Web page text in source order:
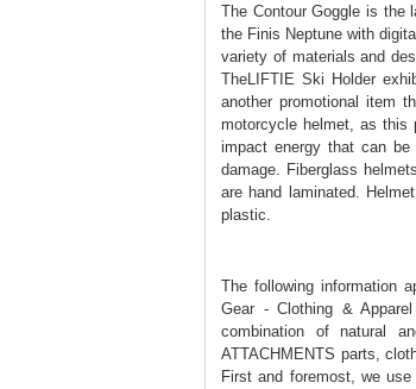
The Contour Goggle is the
the Finis Neptune with
variety of materials and
TheLIFTIE Ski Holder
another promotional item
motorcycle helmet, as this
impact energy that can
damage. Fiberglass
are hand laminated.
plastic.
The following information
Gear - Clothing &
combination of natural
ATTACHMENTS parts,
First and foremost, we